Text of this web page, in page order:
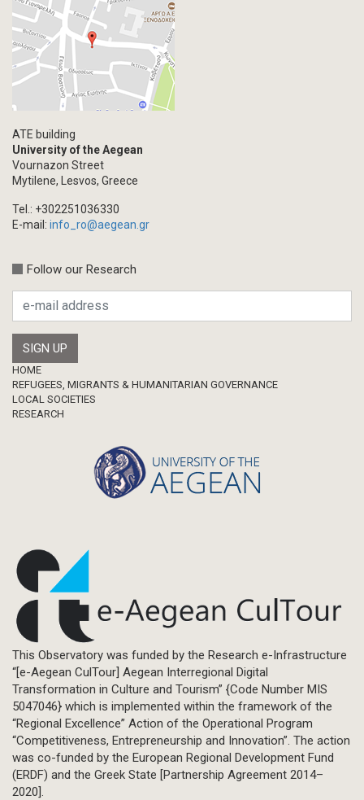
ATE building
University of the Aegean
Vournazon Street
Mytilene, Lesvos, Greece
Tel.: +302251036330
E-mail: info_ro@aegean.gr
Follow our Research
Footer
HOME
REFUGEES, MIGRANTS & HUMANITARIAN GOVERNANCE
LOCAL SOCIETIES
RESEARCH
This Observatory was funded by the Research e-Infrastructure
“[e-Aegean CulTour] Aegean Interregional Digital
Transformation in Culture and Tourism” {Code Number MIS
5047046} which is implemented within the framework of the
“Regional Excellence” Action of the Operational Program
“Competitiveness, Entrepreneurship and Innovation”. The action
was co-funded by the European Regional Development Fund
(ERDF) and the Greek State [Partnership Agreement 2014–
2020].